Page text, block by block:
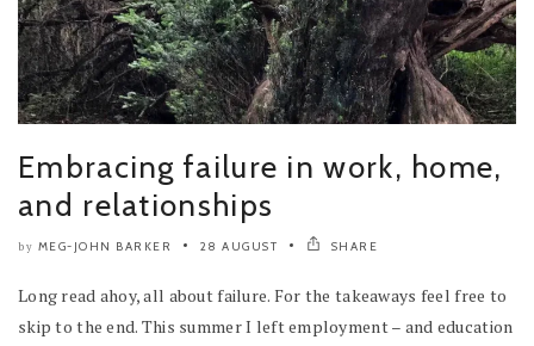
Embracing failure in work, home,
and relationships
by MEG-JOHN BARKER 28 AUGUST SHARE
Long read ahoy, all about failure. For the takeaways feel free to
skip to the end. This summer I left employment – and education